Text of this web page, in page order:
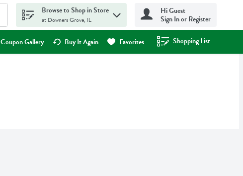
Browse to Shop in Store
at Downers Grove, IL
Hi Guest
Sign In or Register
Coupon Gallery Buy It Again Favorites Shopping List
.